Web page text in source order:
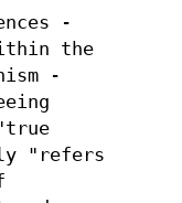
-
the
-
"refers